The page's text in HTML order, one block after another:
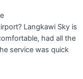
Langkawi Sky is
had all the
service was quick